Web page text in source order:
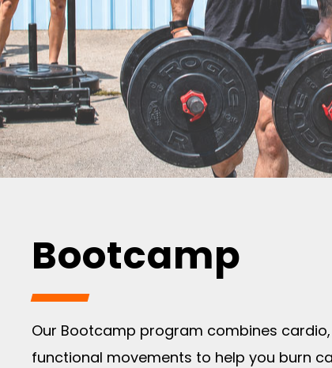
Bootcamp
Our Bootcamp program combines
functional movements to help you burn